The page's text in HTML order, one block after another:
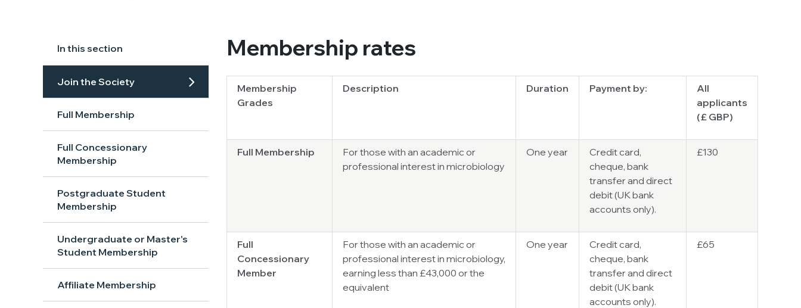
In this section
Join the Society
Full Membership
Full Concessionary
Membership
Postgraduate Student
Membership
Undergraduate or Master's
Student Membership
Affiliate Membership
Membership rates
Membership
Grades
Description Duration Payment by:
All
applicants
(£ GBP)
Full Membership
For those with an academic or
professional interest in microbiology
One year
Credit card,
cheque, bank
transfer and direct
debit (UK bank
accounts only).
£130
Full
Concessionary
Member
For those with an academic or
professional interest in microbiology,
earning less than £43,000 or the
equivalent
One year
Credit card,
cheque, bank
transfer and direct
debit (UK bank
accounts only).
£65